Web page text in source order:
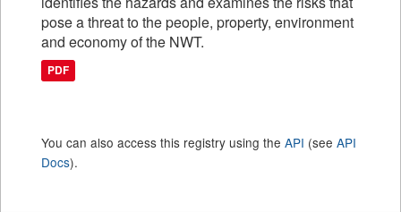
pose a threat to the people, property, environment
and economy of the NWT.
PDF
You can also access this registry using the API (see API
Docs).